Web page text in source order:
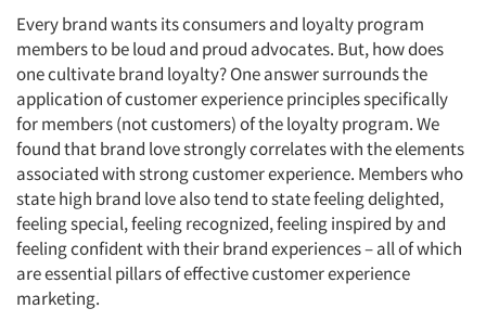
Every brand wants its consumers and loyalty program
members to be loud and proud advocates. But, how does
one cultivate brand loyalty? One answer surrounds the
application of customer experience principles specifically
for members (not customers) of the loyalty program. We
found that brand love strongly correlates with the elements
associated with strong customer experience. Members who
state high brand love also tend to state feeling delighted,
feeling special, feeling recognized, feeling inspired by and
feeling confident with their brand experiences – all of which
are essential pillars of effective customer experience
marketing.